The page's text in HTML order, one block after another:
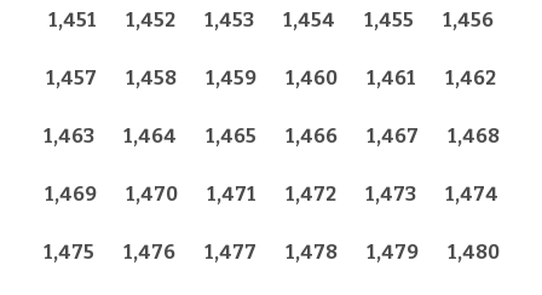
1,451 1,452 1,453 1,454 1,455 1,456
1,457 1,458 1,459 1,460 1,461 1,462
1,463 1,464 1,465 1,466 1,467 1,468
1,469 1,470 1,471 1,472 1,473 1,474
1,475 1,476 1,477 1,478 1,479 1,480